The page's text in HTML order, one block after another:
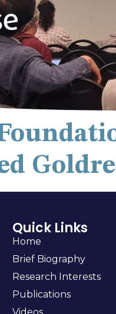
Quick Links
Home
Brief Biography
Research Interests
Publications